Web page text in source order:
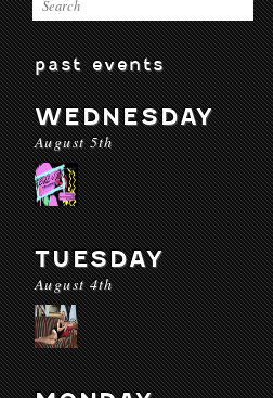
past events
WEDNESDAY
August 5th
TUESDAY
August 4th